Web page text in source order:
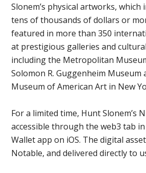
Slonem’s physical artworks, which
tens of thousands of dollars or
featured in more than 350
at prestigious galleries and
including the Metropolitan
Solomon R. Guggenheim Museum
Museum of American Art in New
For a limited time, Hunt Slonem’s
accessible through the web3 tab
Wallet app on iOS. The digital
Notable, and delivered directly to